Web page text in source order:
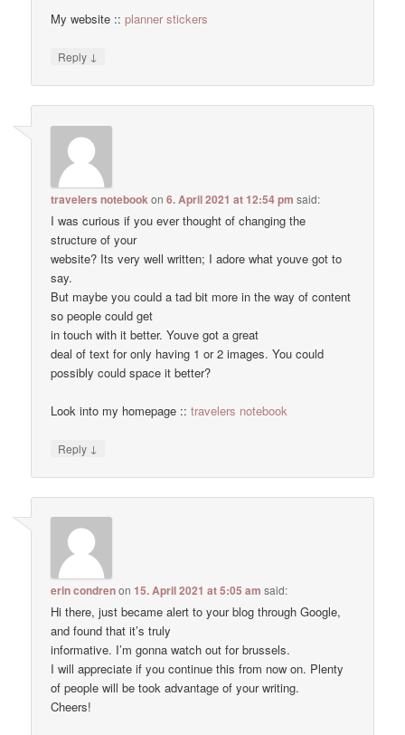
My website ::planner stickers
Reply ↓
travelers notebook on6. April 2021 at 12:54 pm said:
I was curious if you ever thought of changing the
structure of your
website? Its very well written; I adore what youve got to
say.
But maybe you could a tad bit more in the way of content
so people could get
in touch with it better. Youve got a great
deal of text for only having 1 or 2 images. You could
possibly could space it better?
Look into my homepage ::travelers notebook
Reply ↓
erin condrenon15. April 2021 at 5:05 am said:
Hi there, just became alert to your blog through Google,
and found that it’s truly
informative. I’m gonna watch out for brussels.
I will appreciate if you continue this from now on. Plenty
of people will be took advantage of your writing.
Cheers!